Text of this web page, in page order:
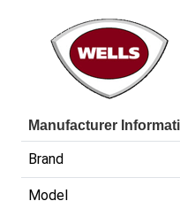
Manufacturer
Brand
Model